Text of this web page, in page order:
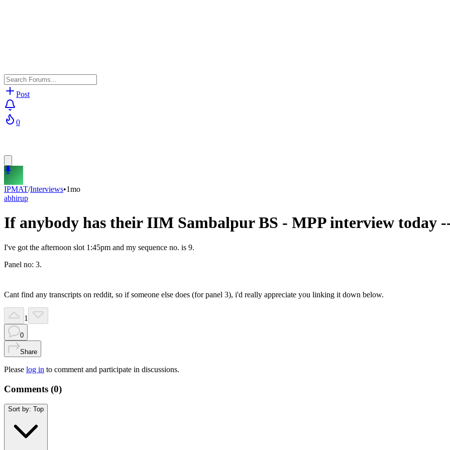
Post
0
IPMAT/Interviews•1mo
abhirup
If anybody has their IIM Sambalpur BS - MPP interview today
I've got the afternoon slot 1:45pm and my sequence no. is 9.
Panel no: 3.
Cant find any transcripts on reddit, so if someone else does (for panel 3), i'd really appreciate you linking it down below.
1
0
Share
Please log in to comment and participate in discussions.
Comments (0)
Sort by: Top